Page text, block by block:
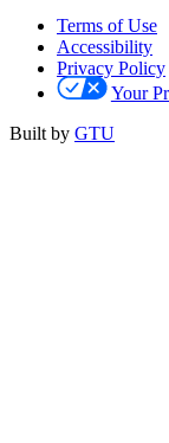
Terms of Use
Accessibility
Privacy Policy
Your
Built by GTU